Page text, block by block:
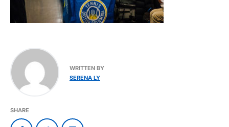
WRITTEN BY
SERENA LY
SHARE